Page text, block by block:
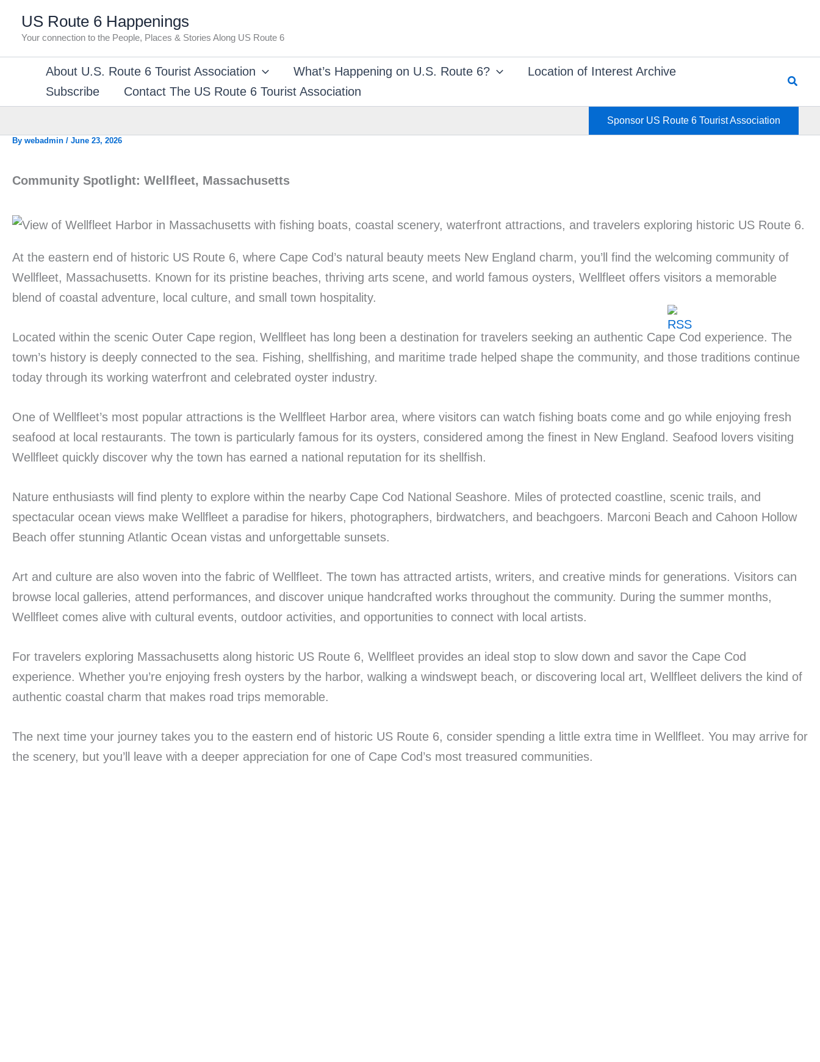
US Route 6 Happenings
Your connection to the People, Places & Stories Along US Route 6
About U.S. Route 6 Tourist Association What’s Happening on U.S. Route 6?
Location of Interest Archive
Subscribe
Contact The US Route 6 Tourist Association
Sponsor US Route 6 Tourist Association
By webadmin / June 23, 2026
Community Spotlight: Wellfleet, Massachusetts
At the eastern end of historic US Route 6, where Cape Cod’s natural beauty meets New England charm, you’ll find the welcoming community of
Wellfleet, Massachusetts. Known for its pristine beaches, thriving arts scene, and world famous oysters, Wellfleet offers visitors a memorable
blend of coastal adventure, local culture, and small town hospitality.
Located within the scenic Outer Cape region, Wellfleet has long been a destination for travelers seeking an authentic Cape Cod experience. The
town’s history is deeply connected to the sea. Fishing, shellfishing, and maritime trade helped shape the community, and those traditions continue
today through its working waterfront and celebrated oyster industry.
One of Wellfleet’s most popular attractions is the Wellfleet Harbor area, where visitors can watch fishing boats come and go while enjoying fresh
seafood at local restaurants. The town is particularly famous for its oysters, considered among the finest in New England. Seafood lovers visiting
Wellfleet quickly discover why the town has earned a national reputation for its shellfish.
Nature enthusiasts will find plenty to explore within the nearby Cape Cod National Seashore. Miles of protected coastline, scenic trails, and
spectacular ocean views make Wellfleet a paradise for hikers, photographers, birdwatchers, and beachgoers. Marconi Beach and Cahoon Hollow
Beach offer stunning Atlantic Ocean vistas and unforgettable sunsets.
Art and culture are also woven into the fabric of Wellfleet. The town has attracted artists, writers, and creative minds for generations. Visitors can
browse local galleries, attend performances, and discover unique handcrafted works throughout the community. During the summer months,
Wellfleet comes alive with cultural events, outdoor activities, and opportunities to connect with local artists.
For travelers exploring Massachusetts along historic US Route 6, Wellfleet provides an ideal stop to slow down and savor the Cape Cod
experience. Whether you’re enjoying fresh oysters by the harbor, walking a windswept beach, or discovering local art, Wellfleet delivers the kind of
authentic coastal charm that makes road trips memorable.
The next time your journey takes you to the eastern end of historic US Route 6, consider spending a little extra time in Wellfleet. You may arrive for
the scenery, but you’ll leave with a deeper appreciation for one of Cape Cod’s most treasured communities.